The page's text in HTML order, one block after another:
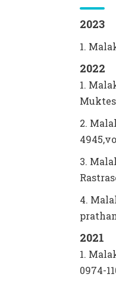
2023
1.
2022
1.
2.
3.
4.
2021
1.
0974-